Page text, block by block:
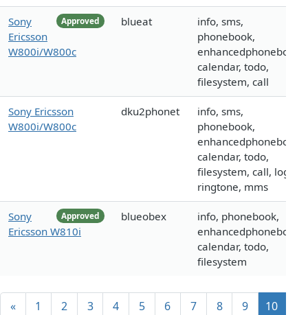
Approved
Sony
Ericsson
W800i/W800c
blueat
info, sms,
phonebook,
enhancedphonebook,
calendar, todo,
filesystem, call
Sony Ericsson
W800i/W800c
dku2phonet
info, sms,
phonebook,
enhancedphonebook,
calendar, todo,
filesystem, call, logo,
ringtone, mms
Approved
Sony
Ericsson W810i
blueobex
info, phonebook,
enhancedphonebook,
calendar, todo,
filesystem
« 1 2 3 4 5 6 7 8 9
10